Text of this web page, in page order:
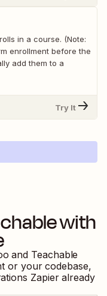
in a course. (Note:
enrollment before the
add them to a
Try It
with
and Teachable
or your codebase,
Zapier already